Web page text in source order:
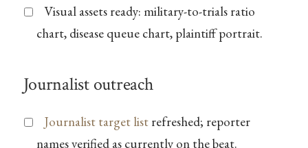
Visual assets ready: military-to-trials ratio
chart, disease queue chart, plaintiff portrait.
Journalist outreach
Journalist target listrefreshed; reporter
names verified as currently on the beat.